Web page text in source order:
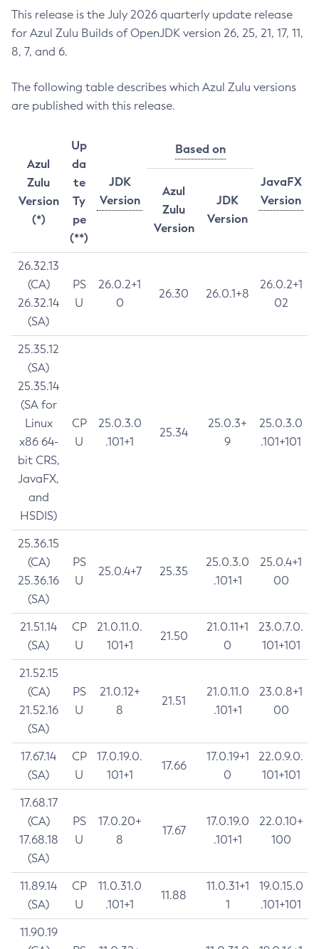
This release is the July 2026 quarterly update release
for Azul Zulu Builds of OpenJDK version 26, 25, 21, 17, 11,
8, 7, and 6.
The following table describes which Azul Zulu versions
are published with this release.
Azul
Zulu
Version
(*)
Up
da
te
Ty
pe
(**)
JDK
Version
Based on
JavaFX
Version
Azul
Zulu
Version
JDK
Version
26.32.13
(CA)
26.32.14
(SA)
PS
U
26.0.2+1
0
26.30 26.0.1+8
26.0.2+1
02
25.35.12
(SA)
25.35.14
(SA for
Linux
x86 64-
bit CRS,
JavaFX,
and
HSDIS)
CP
U
25.0.3.0
.101+1
25.34
25.0.3+
9
25.0.3.0
.101+101
25.36.15
(CA)
25.36.16
(SA)
PS
U
25.0.4+7 25.35
25.0.3.0
.101+1
25.0.4+1
00
21.51.14
(SA)
CP
U
21.0.11.0.
101+1
21.50
21.0.11+1
0
23.0.7.0.
101+101
21.52.15
(CA)
21.52.16
(SA)
PS
U
21.0.12+
8
21.51
21.0.11.0
.101+1
23.0.8+1
00
17.67.14
(SA)
CP
U
17.0.19.0.
101+1
17.66
17.0.19+1
0
22.0.9.0.
101+101
17.68.17
(CA)
17.68.18
(SA)
PS
U
17.0.20+
8
17.67
17.0.19.0
.101+1
22.0.10+
100
11.89.14
(SA)
CP
U
11.0.31.0
.101+1
11.88
11.0.31+1
1
19.0.15.0
.101+101
11.90.19